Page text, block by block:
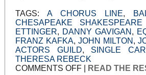
TAGS: A CHORUS LINE,
CHESAPEAKE SHAKESPEARE
ETTINGER, DANNY GAVIGAN ,
FRANZ KAFKA,JOHN MILTON ,
ACTORS GUILD, SINGLE
THERESA REBECK
COMMENTS OFFON
THEYREAD THE